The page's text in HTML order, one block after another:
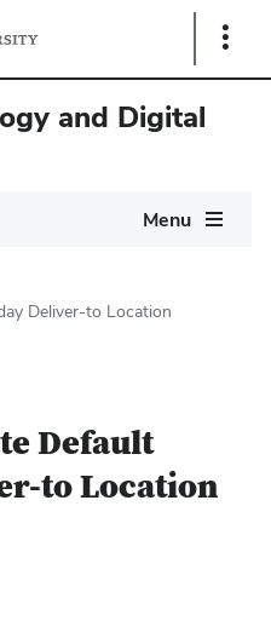
Show
and Digital
Menu
Deliver-to Location
Default
to Location